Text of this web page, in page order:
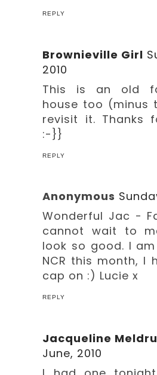
REPLY
Brownieville Girl
2010
This is an old
house too
revisit it. Thanks
:-}}
REPLY
Anonymous
Wonderful Jac -
cannot wait to
look so good. I
NCR this month, I
cap on :) Lucie x
REPLY
Jacqueline
June, 2010